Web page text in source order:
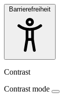
Barrierefreiheit
Contrast
Contrast mode